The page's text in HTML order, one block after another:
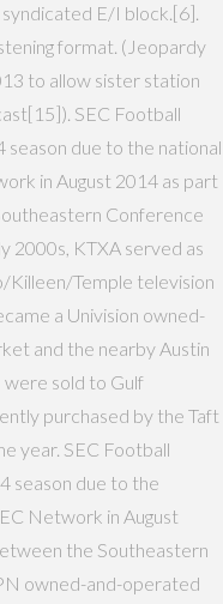
E/I block.[6].
format. (Jeopardy
to allow sister station
SEC Football
due to the national
in August 2014 as part
Conference
2000s, KTXA served as
Temple television
a Univision owned-
and the nearby Austin
sold to Gulf
purchased by the Taft
year. SEC Football
season due to the
Network in August
the Southeastern
owned-and-operated